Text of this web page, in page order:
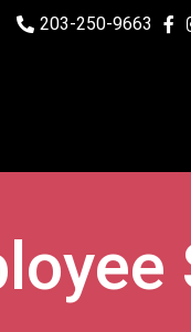
203-250-9663